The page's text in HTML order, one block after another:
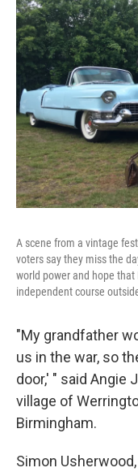
A scene from a vintage
voters say they miss the
world power and hope
independent course
"My grandfather
us in the war, so
door,' " said Angie
village of
Birmingham.
Simon